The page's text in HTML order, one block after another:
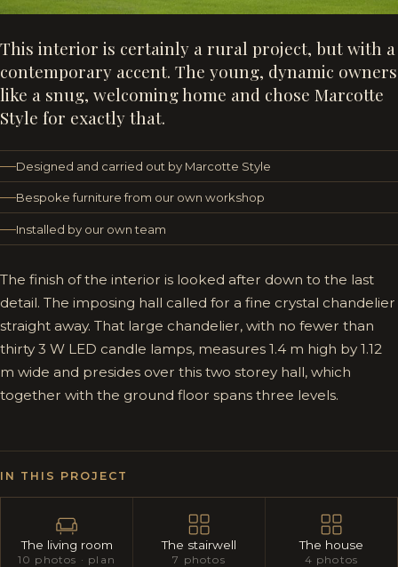
This interior is certainly a rural project, but with a
contemporary accent. The young, dynamic owners
like a snug, welcoming home and chose Marcotte
Style for exactly that.
The finish of the interior is looked after down to the last
detail. The imposing hall called for a fine crystal chandelier
straight away. That large chandelier, with no fewer than
thirty 3 W LED candle lamps, measures 1.4 m high by 1.12
m wide and presides over this two storey hall, which
together with the ground floor spans three levels.
Designed and carried out by Marcotte Style
Bespoke furniture from our own workshop
Installed by our own team
IN THIS PROJECT
The living room
10 photos · plan
The stairwell
7 photos
The house
4 photos